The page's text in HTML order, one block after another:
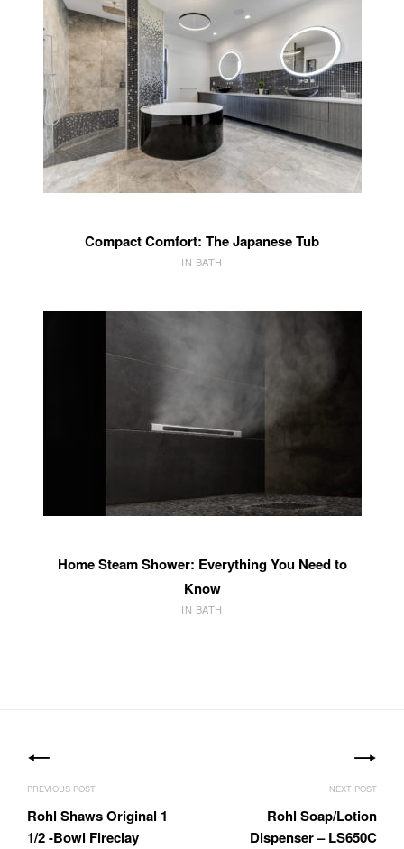
Compact Comfort: The Japanese Tub
IN BATH
Home Steam Shower: Everything You Need to
Know
IN BATH
navigation
Rohl Shaws Original 1
1/2 -Bowl Fireclay
Rohl Soap/Lotion
Dispenser – LS650C